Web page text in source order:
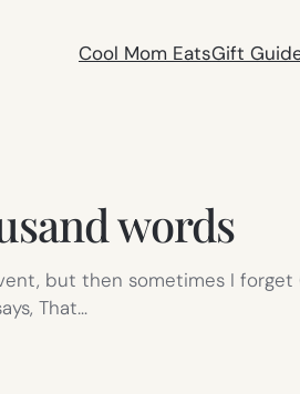
Cool Mom EatsGift
words
but then sometimes I forget
That…